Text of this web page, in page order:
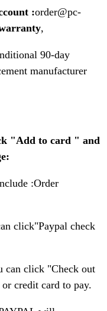
:order@pc-
,
90-day
manufacturer
"Add to card " and
:Order
click"Paypal check
can click "Check out
credit card to pay.